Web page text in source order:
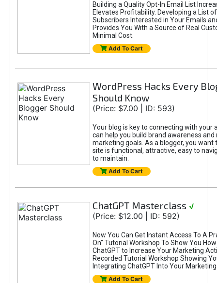
Building a Quality Opt-In Email List
Elevates Profitability. Developing a List
Subscribers Interested in Your Emails
Provides You With a Source of Real
Minimal Cost.
Add To Cart
WordPress Hacks Every
Should Know
(Price: $7.00 | ID: 593)
Your blog is key to connecting with your
can help you build brand awareness and
marketing goals. As a blogger, you want
site is functional, attractive, easy to
to maintain.
Add To Cart
ChatGPT Masterclass √
(Price: $12.00 | ID: 592)
Now You Can Get Instant Access To A
On” Tutorial Workshop To Show You
ChatGPT to Increase Your Marketing
Recorded Tutorial Workshop Showing
Integrating ChatGPT Into Your
Add To Cart